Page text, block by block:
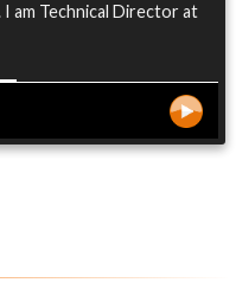
am Technical Director at